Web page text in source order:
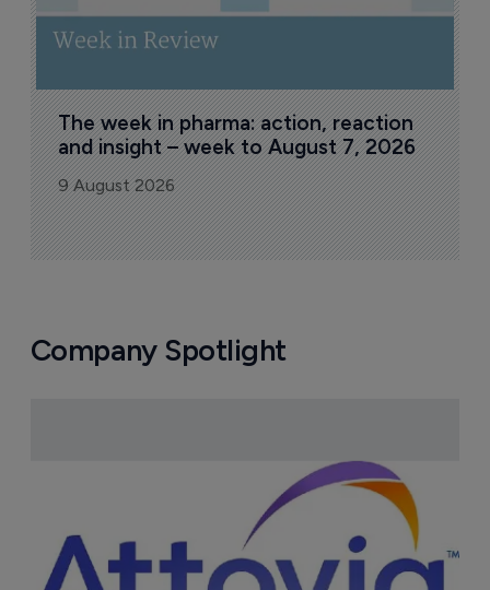
The week in pharma: action, reaction
and insight – week to August 7, 2026
9 August 2026
Company Spotlight